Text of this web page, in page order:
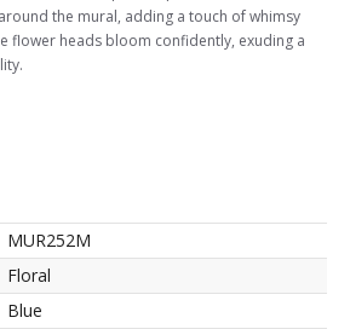
the mural, adding a touch of whimsy
flower heads bloom confidently, exuding a
MUR252M
Floral
Blue